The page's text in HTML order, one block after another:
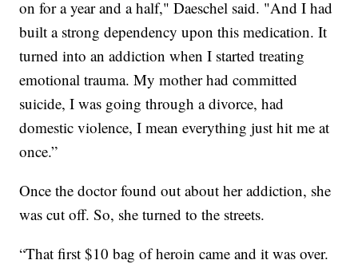
on for a year and a half," Daeschel said. "And I had
built a strong dependency upon this medication. It
turned into an addiction when I started treating
emotional trauma. My mother had committed
suicide, I was going through a divorce, had
domestic violence, I mean everything just hit me at
once.”
Once the doctor found out about her addiction, she
was cut off. So, she turned to the streets.
“That first $10 bag of heroin came and it was over.